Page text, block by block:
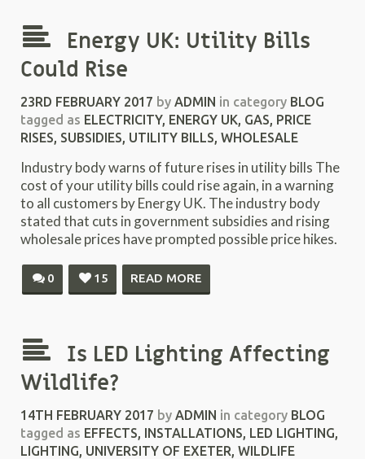
Energy UK: Utility Bills
Could Rise
23RD FEBRUARY 2017 by ADMIN in category BLOG
tagged as ELECTRICITY, ENERGY UK, GAS, PRICE
RISES, SUBSIDIES, UTILITY BILLS, WHOLESALE
Industry body warns of future rises in utility bills The
cost of your utility bills could rise again, in a warning
to all customers by Energy UK. The industry body
stated that cuts in government subsidies and rising
wholesale prices have prompted possible price hikes.
0 15 READ MORE
Is LED Lighting Affecting
Wildlife?
14TH FEBRUARY 2017 by ADMIN in category BLOG
tagged as EFFECTS, INSTALLATIONS, LED LIGHTING,
LIGHTING, UNIVERSITY OF EXETER, WILDLIFE